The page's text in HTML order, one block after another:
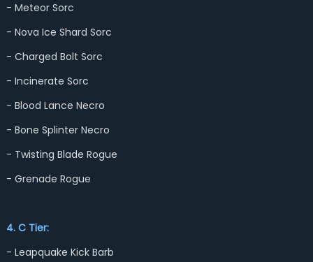
- Meteor Sorc
- Nova Ice Shard Sorc
- Charged Bolt Sorc
- Incinerate Sorc
- Blood Lance Necro
- Bone Splinter Necro
- Twisting Blade Rogue
- Grenade Rogue
4. C Tier:
- Leapquake Kick Barb